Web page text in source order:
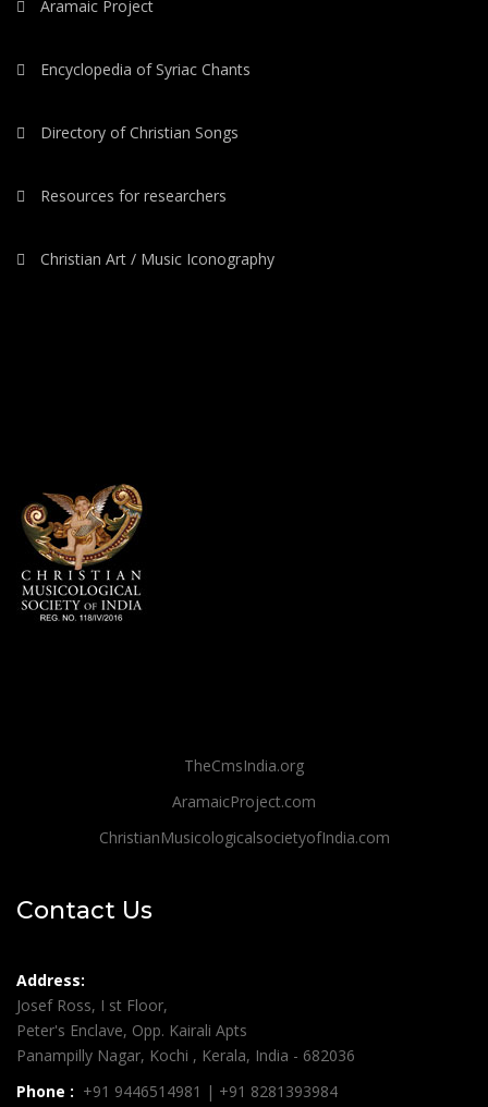
Aramaic Project
Encyclopedia of Syriac Chants
Directory of Christian Songs
Resources for researchers
Christian Art / Music Iconography
TheCmsIndia.org
AramaicProject.com
ChristianMusicologicalsocietyofIndia.com
Contact Us
Address:
Josef Ross, I st Floor,
Peter's Enclave, Opp. Kairali Apts
Panampilly Nagar, Kochi , Kerala, India - 682036
Phone : +91 9446514981 | +91 8281393984